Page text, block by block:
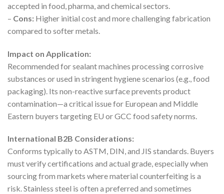
accepted in food, pharma, and chemical sectors.
– Cons: Higher initial cost and more challenging fabrication
compared to softer metals.
Impact on Application:
Recommended for sealant machines processing corrosive
substances or used in stringent hygiene scenarios (e.g., food
packaging). Its non-reactive surface prevents product
contamination—a critical issue for European and Middle
Eastern buyers targeting EU or GCC food safety norms.
International B2B Considerations:
Conforms typically to ASTM, DIN, and JIS standards. Buyers
must verify certifications and actual grade, especially when
sourcing from markets where material counterfeiting is a
risk. Stainless steel is often a preferred and sometimes